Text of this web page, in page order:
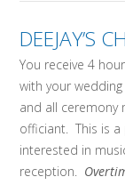
DEEJAY’S
You receive 4
with your
and all ceremony
officiant. This is
interested in
reception.